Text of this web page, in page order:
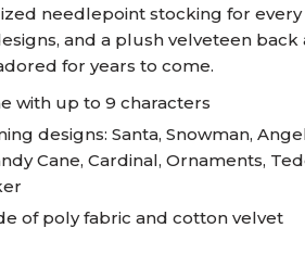
needlepoint stocking for every
and a plush velveteen back
for years to come.
with up to 9 characters
designs: Santa, Snowman,
Cane, Cardinal, Ornaments,
of poly fabric and cotton velvet